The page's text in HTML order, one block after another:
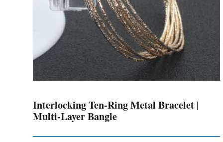
Interlocking Ten-Ring Metal Bracelet |
Multi-Layer Bangle